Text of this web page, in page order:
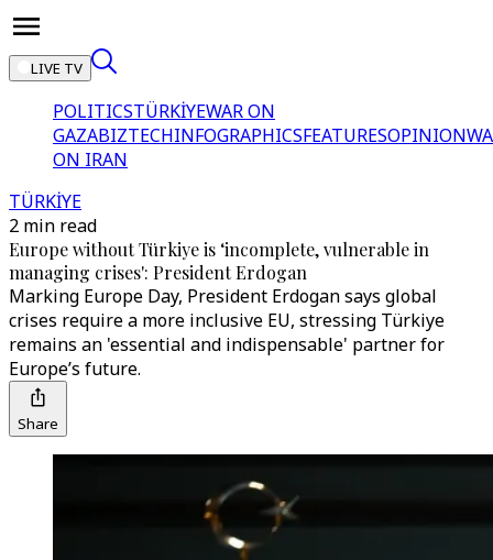
LIVE TV
POLITICSTÜRKİYEWAR ON
GAZABIZTECHINFOGRAPHICSFEATURESOPINION
ON IRAN
TÜRKİYE
2 min read
Europe without Türkiye is ‘incomplete, vulnerable in
managing crises': President Erdogan
Marking Europe Day, President Erdogan says global
crises require a more inclusive EU, stressing Türkiye
remains an 'essential and indispensable' partner for
Europe’s future.
Share